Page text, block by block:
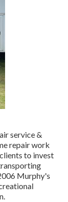
service &
repair work
to invest
Murphy's